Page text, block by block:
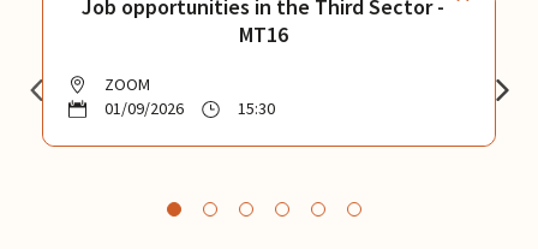
Job opportunities in the Third Sector -
MT16
ZOOM
01/09/2026
15:30